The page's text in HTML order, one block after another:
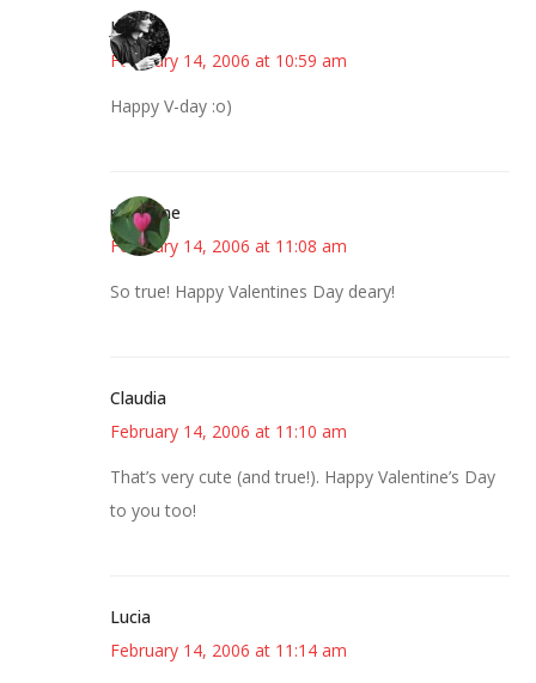
Jess
February 14, 2006 at 10:59 am
Happy V-day :o)
margene
February 14, 2006 at 11:08 am
So true! Happy Valentines Day deary!
Claudia
February 14, 2006 at 11:10 am
That’s very cute (and true!). Happy Valentine’s Day
to you too!
Lucia
February 14, 2006 at 11:14 am